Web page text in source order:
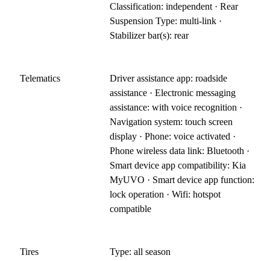
Classification: independent · Rear
Suspension Type: multi-link ·
Stabilizer bar(s): rear
Telematics
Driver assistance app: roadside
assistance · Electronic messaging
assistance: with voice recognition ·
Navigation system: touch screen
display · Phone: voice activated ·
Phone wireless data link: Bluetooth ·
Smart device app compatibility: Kia
MyUVO · Smart device app function:
lock operation · Wifi: hotspot
compatible
Tires Type: all season